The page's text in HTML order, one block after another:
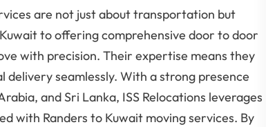
are not just about transportation but
to offering comprehensive door to door
with precision. Their expertise means they
delivery seamlessly. With a strong presence
and Sri Lanka, ISS Relocations leverages
with Randers to Kuwait moving services. By